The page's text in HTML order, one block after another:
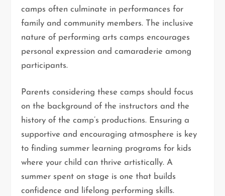
camps often culminate in performances for
family and community members. The inclusive
nature of performing arts camps encourages
personal expression and camaraderie among
participants.
Parents considering these camps should focus
on the background of the instructors and the
history of the camp’s productions. Ensuring a
supportive and encouraging atmosphere is key
to finding summer learning programs for kids
where your child can thrive artistically. A
summer spent on stage is one that builds
confidence and lifelong performing skills.